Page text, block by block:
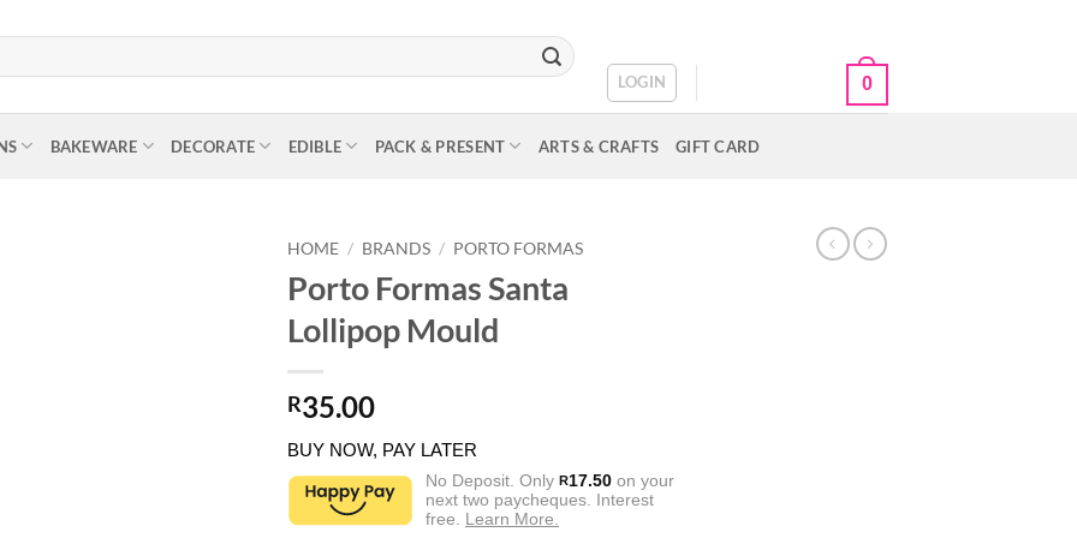
LOGIN 0
BAKEWARE DECORATE EDIBLE PACK & PRESENT ARTS & CRAFTS GIFT CARD
HOME / BRANDS / PORTO FORMAS
Porto Formas Santa
Lollipop Mould
R35.00
BUY NOW, PAY LATER
No Deposit. Only R17.50 on your
next two paycheques. Interest
free. Learn More.